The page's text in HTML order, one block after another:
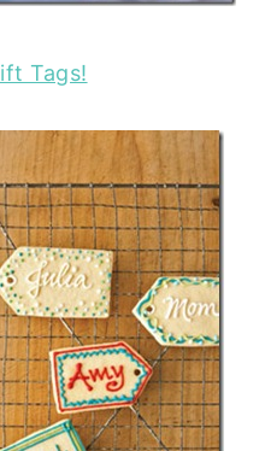
Tags!